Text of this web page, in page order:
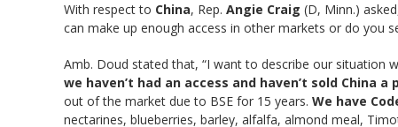
With respect to China, Rep. Angie Craig (D, Minn.)
can make up enough access in other markets or do you
Amb. Doud stated that, “I want to describe our situation
we haven’t had an access and haven’t sold China
out of the market due to BSE for 15 years. We have
nectarines, blueberries, barley, alfalfa, almond meal,